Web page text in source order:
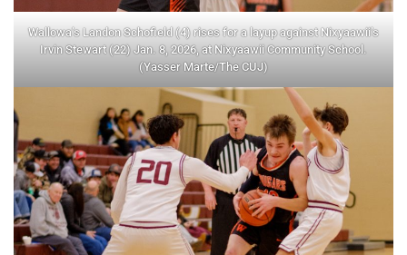
Wallowa’s Landon Schofield (4) rises for a layup against Nixyaawii’s
Irvin Stewart (22) Jan. 8, 2026, at Nixyaawii Community School.
(Yasser Marte/The CUJ)